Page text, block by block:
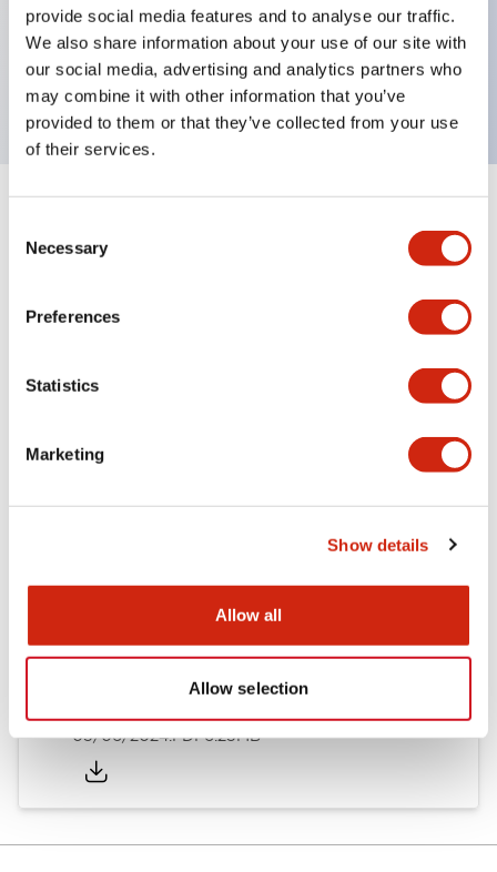
provide social media features and to analyse our traffic.
We also share information about your use of our site with
our social media, advertising and analytics partners who
may combine it with other information that you’ve
provided to them or that they’ve collected from your use
of their services.
Selection
Necessary
Preferences
Statistics
Marketing
Show details
Allow all
Allow selection
3-pos Key Switch, Maintained, 2NO contact,
exposed screw terminal, key removable right and
center position
Documents and Files
14/06/2024.PDF5.62MB
05/06/2024.PDF6.25MB